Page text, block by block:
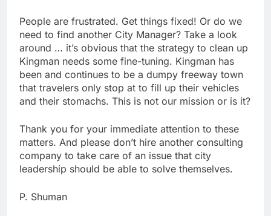
People are frustrated. Get things fixed! Or do we
need to find another City Manager? Take a look
around … it’s obvious that the strategy to clean up
Kingman needs some fine-tuning. Kingman has
been and continues to be a dumpy freeway town
that travelers only stop at to fill up their vehicles
and their stomachs. This is not our mission or is it?
Thank you for your immediate attention to these
matters. And please don’t hire another consulting
company to take care of an issue that city
leadership should be able to solve themselves.
P. Shuman